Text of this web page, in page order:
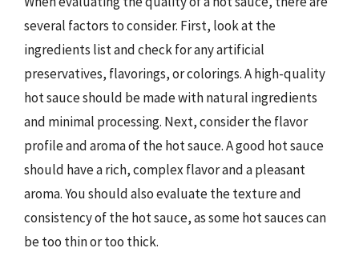
several factors to consider. First, look at the
ingredients list and check for any artificial
preservatives, flavorings, or colorings. A high-quality
hot sauce should be made with natural ingredients
and minimal processing. Next, consider the flavor
profile and aroma of the hot sauce. A good hot sauce
should have a rich, complex flavor and a pleasant
aroma. You should also evaluate the texture and
consistency of the hot sauce, as some hot sauces can
be too thin or too thick.